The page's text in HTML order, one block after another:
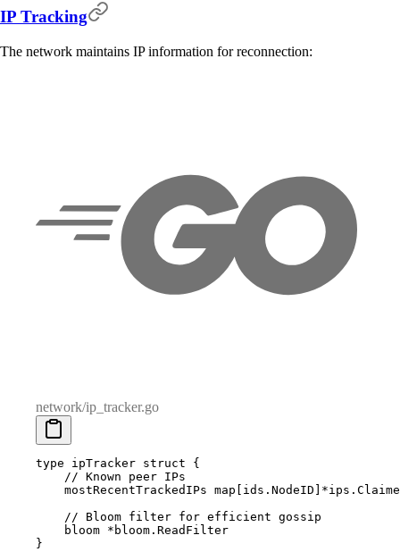
IP Tracking
The network maintains IP information for reconnection:
network/ip_tracker.go
type ipTracker struct {
    // Known peer IPs
    mostRecentTrackedIPs
map ids . NodeID *ips .
    // Bloom filter for efficient gossip
    bloom
* bloom . ReadFilter
}